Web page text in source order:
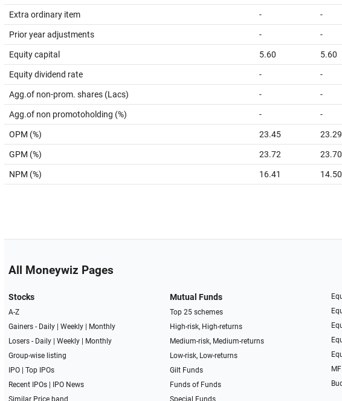
Extra ordinary item - -
Prior year adjustments - -
Equity capital 5.60 5.60
Equity dividend rate - -
Agg.of non-prom. shares (Lacs) - -
Agg.of non promotoholding (%) - -
OPM (%) 23.45 23.29
GPM (%) 23.72 23.70
NPM (%) 16.41 14.50
All Moneywiz Pages
Stocks
A-Z
Gainers - Daily| Weekly|
Monthly
Losers - Daily| Weekly|
Monthly
Group-wise listing
IPO| Top IPOs
Recent IPOs|
IPO News
Similar Price band
Mutual Funds
Top 25 schemes
High-risk, High-returns
Medium-risk, Medium-returns
Low-risk, Low-returns
Gilt Funds
Funds of Funds
Special Funds